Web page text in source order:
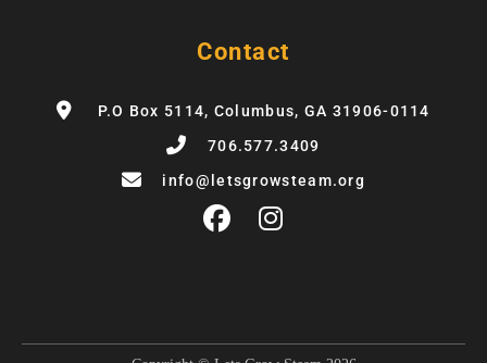
Contact
P.O Box 5114, Columbus, GA 31906-0114
706.577.3409
info@letsgrowsteam.org
F
a
o
I
n
g